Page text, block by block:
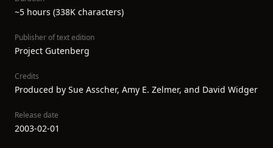
~5 hours (338K characters)
Publisher of text edition
Project Gutenberg
Credits
Produced by Sue Asscher, Amy E. Zelmer, and David Widger
Release date
2003-02-01